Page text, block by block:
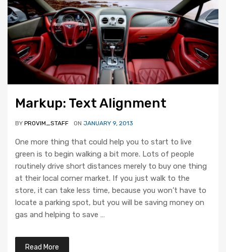
Markup: Text Alignment
BY PROVIM_STAFF ON JANUARY 9, 2013
One more thing that could help you to start to live
green is to begin walking a bit more. Lots of people
routinely drive short distances merely to buy one thing
at their local corner market. If you just walk to the
store, it can take less time, because you won’t have to
locate a parking spot, but you will be saving money on
gas and helping to save …
Read More